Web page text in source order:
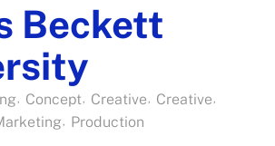
Beckett
Concept Creative
Creative
Production